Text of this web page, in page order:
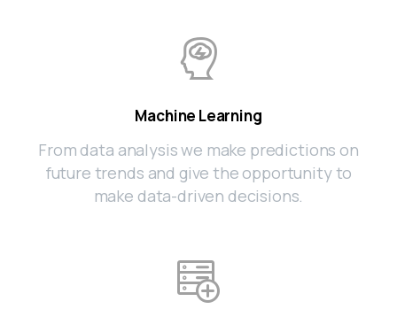
Machine Learning
From data analysis we make predictions on
future trends and give the opportunity to
make data-driven decisions.